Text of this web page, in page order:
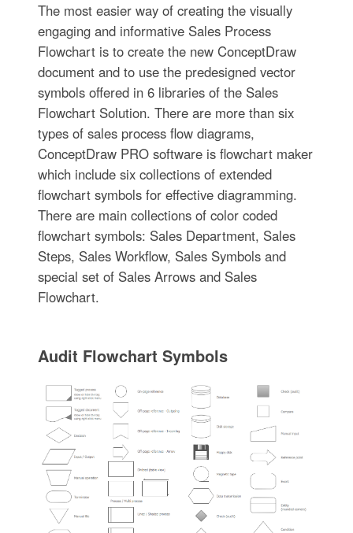
The most easier way of creating the visually
engaging and informative Sales Process
Flowchart is to create the new ConceptDraw
document and to use the predesigned vector
symbols offered in 6 libraries of the Sales
Flowchart Solution. There are more than six
types of sales process flow diagrams,
ConceptDraw PRO software is flowchart maker
which include six collections of extended
flowchart symbols for effective diagramming.
There are main collections of color coded
flowchart symbols: Sales Department, Sales
Steps, Sales Workflow, Sales Symbols and
special set of Sales Arrows and Sales
Flowchart.
Audit Flowchart Symbols